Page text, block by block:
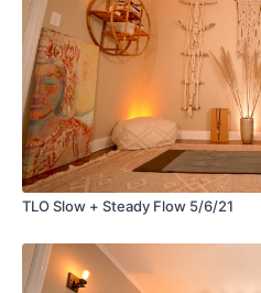
TLO Slow + Steady Flow 5/6/21